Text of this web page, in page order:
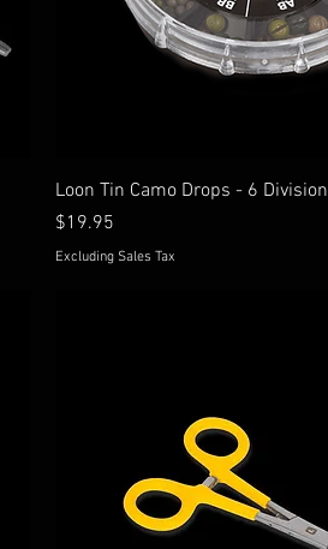
Loon Tin Camo Drops - 6 Division
Price
$19.95
Excluding Sales Tax